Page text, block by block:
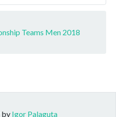
Teams Men 2018
by Igor Palaguta